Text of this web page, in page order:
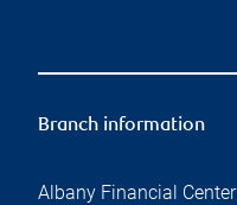
Branch information
Albany Financial Center